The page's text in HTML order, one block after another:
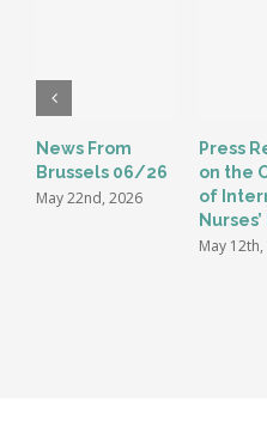
News From
Brussels 06/26
May 22nd, 2026
Press
on the
of
May